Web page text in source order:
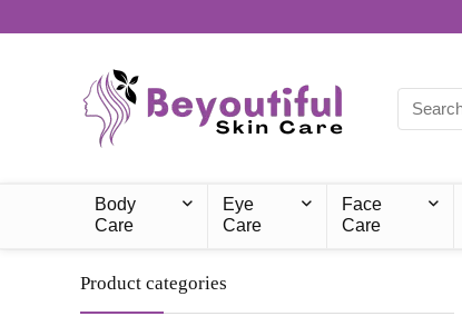
Body
Care
Eye
Care
Face
Care
Product categories